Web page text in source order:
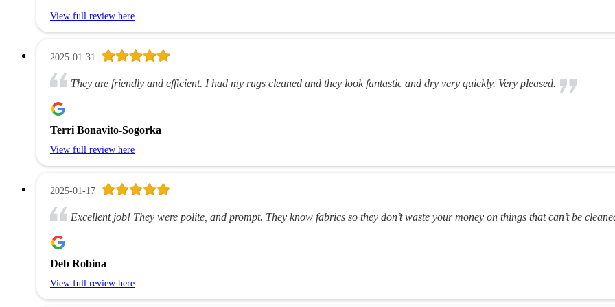
View full review here
2025-01-31
They are friendly and efficient. I had my rugs cleaned and they look fantastic and dry very quickly. Very pleased.
Terri Bonavito-Sogorka
View full review here
2025-01-17
Excellent job! They were polite, and prompt. They know fabrics so they don’t waste your money on things that can’t be
Deb Robina
View full review here